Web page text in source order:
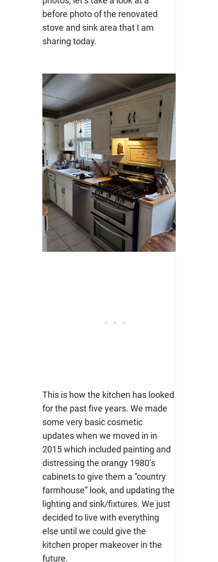
before photo of the renovated
stove and sink area that I am
sharing today.
This is how the kitchen has looked
for the past five years. We made
some very basic cosmetic
updates when we moved in in
2015 which included painting and
distressing the orangy 1980’s
cabinets to give them a “country
farmhouse” look, and updating the
lighting and sink/fixtures. We just
decided to live with everything
else until we could give the
kitchen proper makeover in the
future.